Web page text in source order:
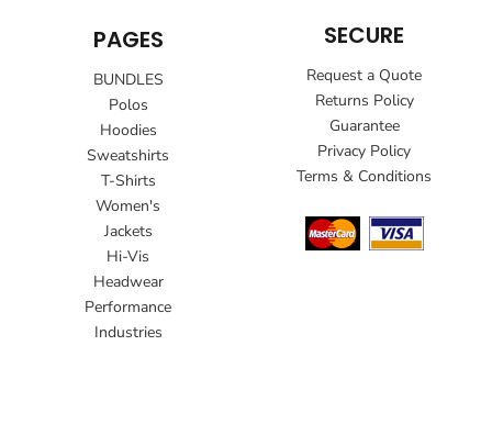
PAGES
BUNDLES
Polos
Hoodies
Sweatshirts
T-Shirts
Women's
Jackets
Hi-Vis
Headwear
Performance
Industries
SECURE
Request a Quote
Returns Policy
Guarantee
Privacy Policy
Terms & Conditions